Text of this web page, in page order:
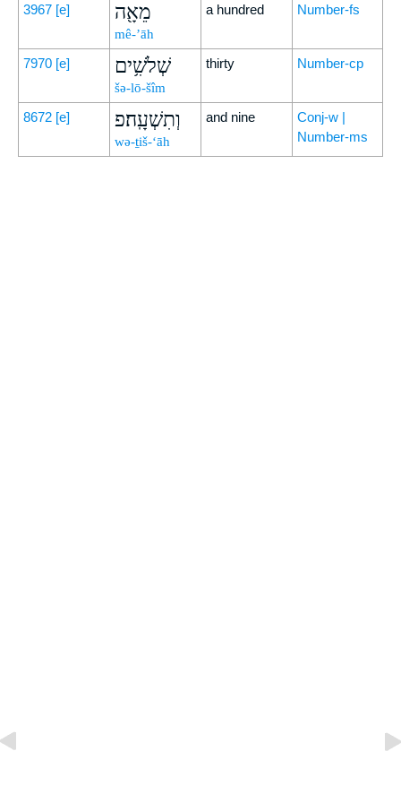
3967 [e] מֵאָ֖ה
mê-’āh
a hundred Number-fs
7970 [e] שְׁלֹשִׁ֥ים
šə-lō-šîm
thirty Number-cp
8672 [e] וְתִשְׁעָֽה׃פ
wə-ṯiš-‘āh
and nine
Conj-w |
Number-ms